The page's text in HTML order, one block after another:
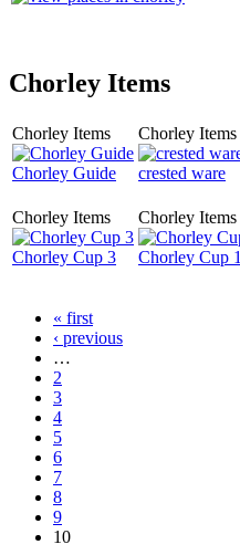
Chorley Items
Chorley Items
Chorley Guide
Chorley Items
crested ware
Chorley Items
Chorley Cup 3
Chorley Items
Chorley Cup 1
« first
‹ previous
…
2
3
4
5
6
7
8
9
10